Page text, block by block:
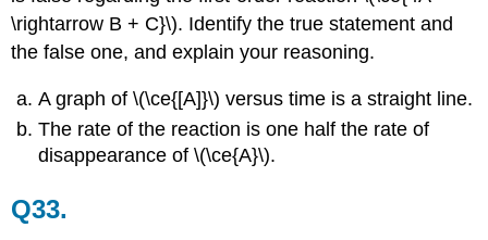
\rightarrow B + C}\). Identify the true statement and
the false one, and explain your reasoning.
A graph of \(\ce{[A]}\) versus time is a straight line.
The rate of the reaction is one half the rate of
disappearance of \(\ce{A}\).
Q33.